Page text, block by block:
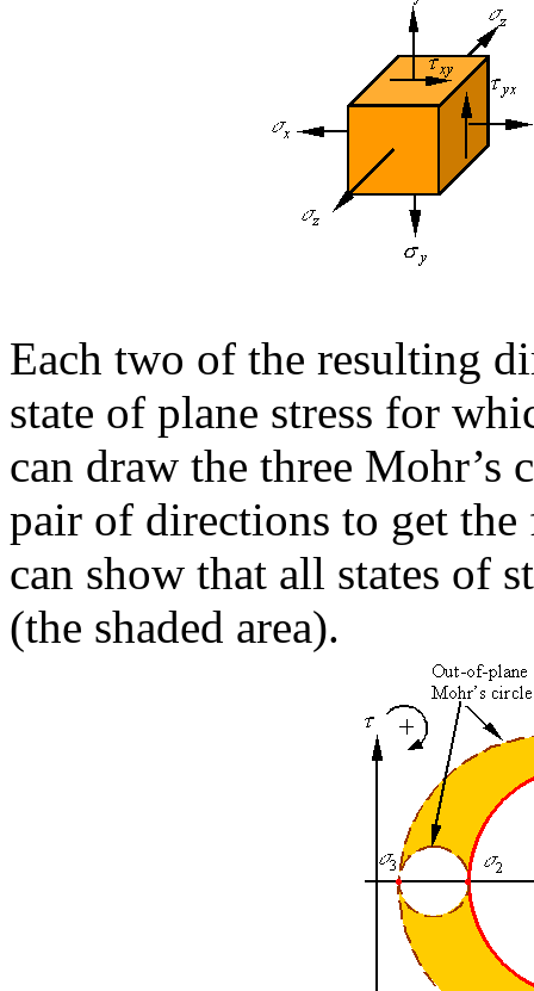
Each two of the resulting
state of plane stress for
can draw the three Mohr’s
pair of directions to get
can show that all states of
(the shaded area).